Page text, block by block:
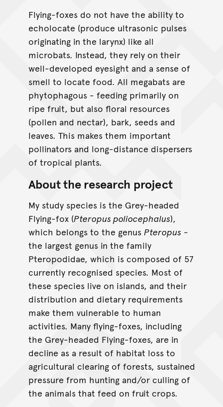
Flying-foxes do not have the ability to
echolocate (produce ultrasonic pulses
originating in the larynx) like all
microbats. Instead, they rely on their
well-developed eyesight and a sense of
smell to locate food. All megabats are
phytophagous - feeding primarily on
ripe fruit, but also floral resources
(pollen and nectar), bark, seeds and
leaves. This makes them important
pollinators and long-distance dispersers
of tropical plants.
About the research project
My study species is the Grey-headed
Flying-fox (Pteropus poliocephalus),
which belongs to the genus Pteropus -
the largest genus in the family
Pteropodidae, which is composed of 57
currently recognised species. Most of
these species live on islands, and their
distribution and dietary requirements
make them vulnerable to human
activities. Many flying-foxes, including
the Grey-headed Flying-foxes, are in
decline as a result of habitat loss to
agricultural clearing of forests, sustained
pressure from hunting and/or culling of
the animals that feed on fruit crops.